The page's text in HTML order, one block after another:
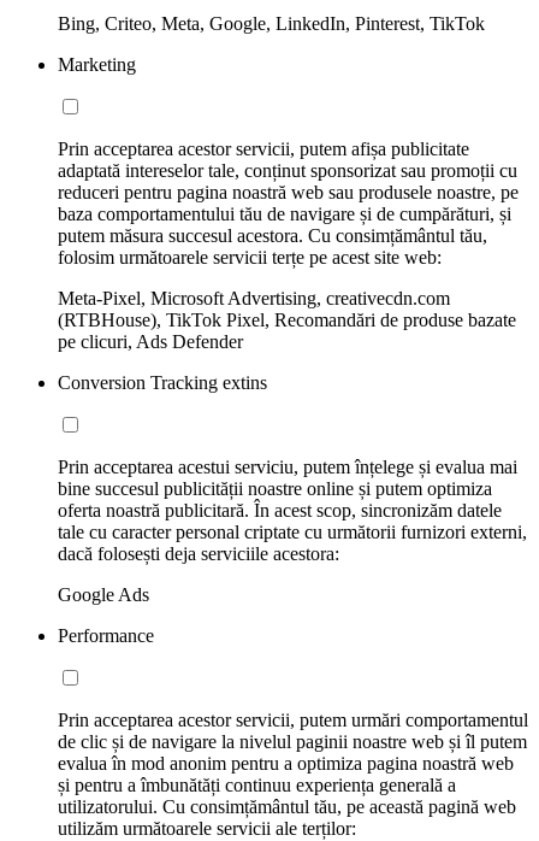
Bing, Criteo, Meta, Google, LinkedIn, Pinterest, TikTok
Marketing
Prin acceptarea acestor servicii, putem afișa publicitate
adaptată intereselor tale, conținut sponsorizat sau promoții cu
reduceri pentru pagina noastră web sau produsele noastre, pe
baza comportamentului tău de navigare și de cumpărături, și
putem măsura succesul acestora. Cu consimțământul tău,
folosim următoarele servicii terțe pe acest site web:
Meta-Pixel, Microsoft Advertising, creativecdn.com
(RTBHouse), TikTok Pixel, Recomandări de produse bazate
pe clicuri, Ads Defender
Conversion Tracking extins
Prin acceptarea acestui serviciu, putem înțelege și evalua mai
bine succesul publicității noastre online și putem optimiza
oferta noastră publicitară. În acest scop, sincronizăm datele
tale cu caracter personal criptate cu următorii furnizori externi,
dacă folosești deja serviciile acestora:
Google Ads
Performance
Prin acceptarea acestor servicii, putem urmări comportamentul
de clic și de navigare la nivelul paginii noastre web și îl putem
evalua în mod anonim pentru a optimiza pagina noastră web
și pentru a îmbunătăți continuu experiența generală a
utilizatorului. Cu consimțământul tău, pe această pagină web
utilizăm următoarele servicii ale terților: